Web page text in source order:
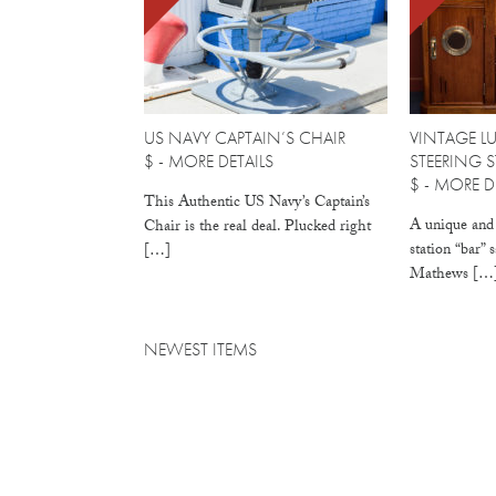
US NAVY CAPTAIN’S CHAIR
$ - MORE DETAILS
This Authentic US Navy’s Captain’s
Chair is the real deal. Plucked right
[…]
VINTAGE
STEERING
$ - MORE
A unique
station “bar”
Mathews
NEWEST ITEMS